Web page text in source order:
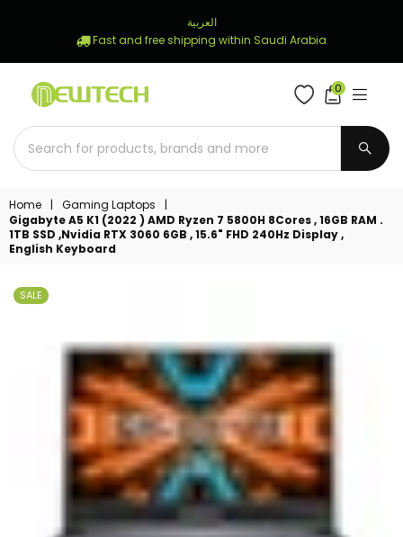
العربية
Fast and free shipping within Saudi Arabia
STORE
0
Home | Gaming Laptops
|
Gigabyte A5 K1 (2022 ) AMD Ryzen 7 5800H 8Cores , 16GB RAM .
1TB SSD ,Nvidia RTX 3060 6GB , 15.6" FHD 240Hz Display ,
English Keyboard
SALE